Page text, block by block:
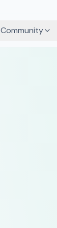
Community